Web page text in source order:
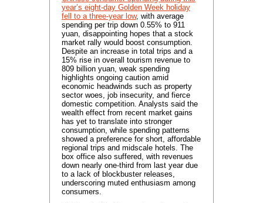
year’s eight-day Golden Week holiday
fell to a three-year low, with average
spending per trip down 0.55% to 911
yuan, disappointing hopes that a stock
market rally would boost consumption.
Despite an increase in total trips and a
15% rise in overall tourism revenue to
809 billion yuan, weak spending
highlights ongoing caution amid
economic headwinds such as property
sector woes, job insecurity, and fierce
domestic competition. Analysts said the
wealth effect from recent market gains
has yet to translate into stronger
consumption, while spending patterns
showed a preference for short, affordable
regional trips and midscale hotels. The
box office also suffered, with revenues
down nearly one-third from last year due
to a lack of blockbuster releases,
underscoring muted enthusiasm among
consumers.